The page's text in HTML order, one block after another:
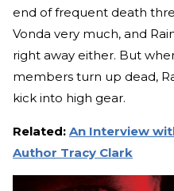
end of frequent death
Vonda very much, and
right away either. But
members turn up dead,
kick into high gear.
Related: An Interview
Author Tracy Clark